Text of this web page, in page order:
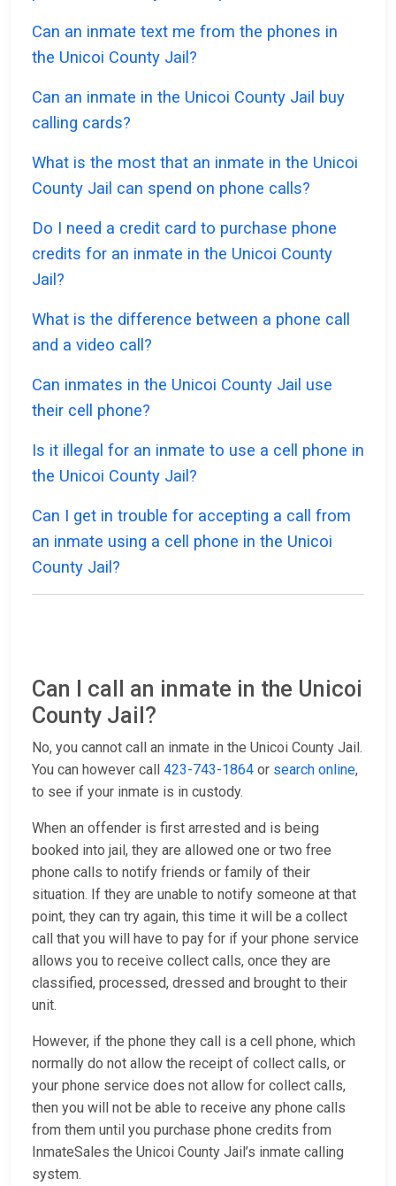
Can an inmate text me from the phones in
the Unicoi County Jail?
Can an inmate in the Unicoi County Jail buy
calling cards?
What is the most that an inmate in the Unicoi
County Jail can spend on phone calls?
Do I need a credit card to purchase phone
credits for an inmate in the Unicoi County
Jail?
What is the difference between a phone call
and a video call?
Can inmates in the Unicoi County Jail use
their cell phone?
Is it illegal for an inmate to use a cell phone in
the Unicoi County Jail?
Can I get in trouble for accepting a call from
an inmate using a cell phone in the Unicoi
County Jail?
Can I call an inmate in the Unicoi
County Jail?
No, you cannot call an inmate in the Unicoi County Jail.
You can however call 423-743-1864 or search online,
to see if your inmate is in custody.
When an offender is first arrested and is being
booked into jail, they are allowed one or two free
phone calls to notify friends or family of their
situation. If they are unable to notify someone at that
point, they can try again, this time it will be a collect
call that you will have to pay for if your phone service
allows you to receive collect calls, once they are
classified, processed, dressed and brought to their
unit.
However, if the phone they call is a cell phone, which
normally do not allow the receipt of collect calls, or
your phone service does not allow for collect calls,
then you will not be able to receive any phone calls
from them until you purchase phone credits from
InmateSales the Unicoi County Jail’s inmate calling
system.